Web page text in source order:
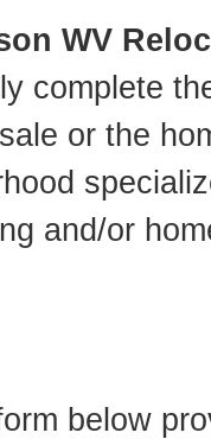
WV
complete
or the
and/or
below